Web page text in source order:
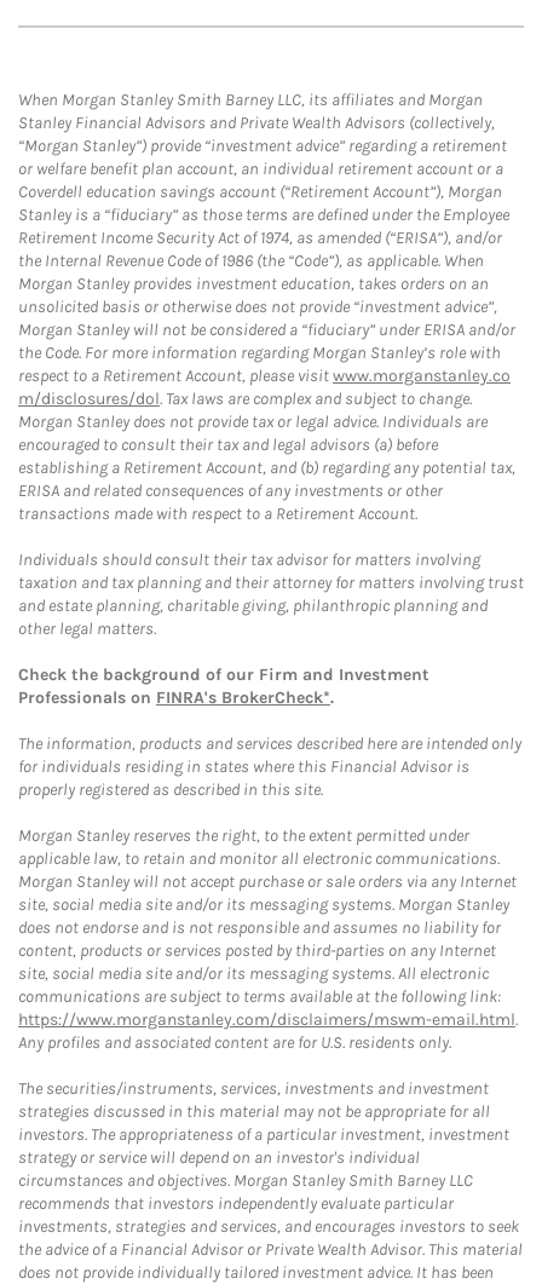
When Morgan Stanley Smith Barney LLC, its affiliates and Morgan
Stanley Financial Advisors and Private Wealth Advisors (collectively,
“Morgan Stanley”) provide “investment advice” regarding a retirement
or welfare benefit plan account, an individual retirement account or a
Coverdell education savings account (“Retirement Account”), Morgan
Stanley is a “fiduciary” as those terms are defined under the Employee
Retirement Income Security Act of 1974, as amended (“ERISA”), and/or
the Internal Revenue Code of 1986 (the “Code”), as applicable. When
Morgan Stanley provides investment education, takes orders on an
unsolicited basis or otherwise does not provide “investment advice”,
Morgan Stanley will not be considered a “fiduciary” under ERISA and/or
the Code. For more information regarding Morgan Stanley’s role with
respect to a Retirement Account, please visitwww.morganstanley.co
m/disclosures/dol. Tax laws are complex and subject to change.
Morgan Stanley does not provide tax or legal advice. Individuals are
encouraged to consult their tax and legal advisors (a) before
establishing a Retirement Account, and (b) regarding any potential tax,
ERISA and related consequences of any investments or other
transactions made with respect to a Retirement Account.
Individuals should consult their tax advisor for matters involving
taxation and tax planning and their attorney for matters involving trust
and estate planning, charitable giving, philanthropic planning and
other legal matters.
Check the background of our Firm and Investment
Professionals on FINRA's BrokerCheck*.
The information, products and services described here are intended only
for individuals residing in states where this Financial Advisor is
properly registered as described in this site.
Morgan Stanley reserves the right, to the extent permitted under
applicable law, to retain and monitor all electronic communications.
Morgan Stanley will not accept purchase or sale orders via any Internet
site, social media site and/or its messaging systems. Morgan Stanley
does not endorse and is not responsible and assumes no liability for
content, products or services posted by third-parties on any Internet
site, social media site and/or its messaging systems. All electronic
communications are subject to terms available at the following link:
https://www.morganstanley.com/disclaimers/mswm-email.html.
Any profiles and associated content are for U.S. residents only.
The securities/instruments, services, investments and investment
strategies discussed in this material may not be appropriate for all
investors. The appropriateness of a particular investment, investment
strategy or service will depend on an investor's individual
circumstances and objectives. Morgan Stanley Smith Barney LLC
recommends that investors independently evaluate particular
investments, strategies and services, and encourages investors to seek
the advice of a Financial Advisor or Private Wealth Advisor. This material
does not provide individually tailored investment advice. It has been